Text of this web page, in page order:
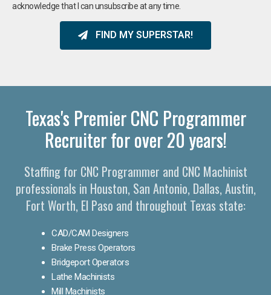
acknowledge that I can unsubscribe at any time.
FIND MY SUPERSTAR!
Texas's Premier CNC Programmer
Recruiter for over 20 years!
Staffing for CNC Programmer and CNC Machinist
professionals in Houston, San Antonio, Dallas, Austin,
Fort Worth, El Paso and throughout Texas state:
CAD/CAM Designers
Brake Press Operators
Bridgeport Operators
Lathe Machinists
Mill Machinists